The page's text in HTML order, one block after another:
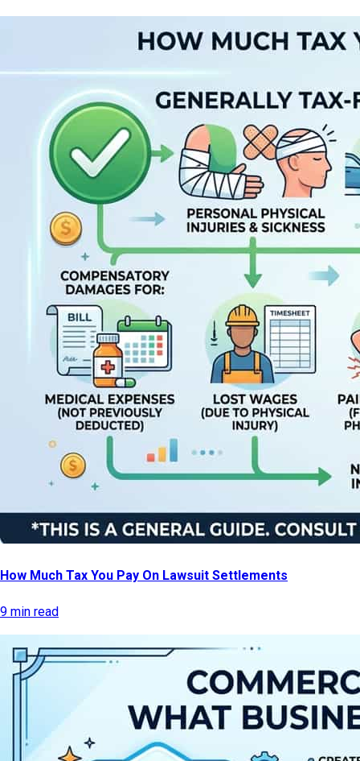
How Much Tax You Pay On Lawsuit Settlements
9 min read